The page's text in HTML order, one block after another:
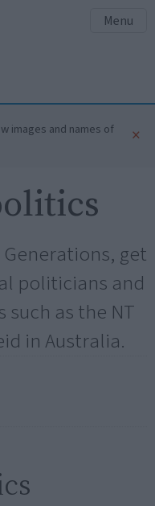
Menu
images and names of ×
get
politicians and
as the NT
in Australia.